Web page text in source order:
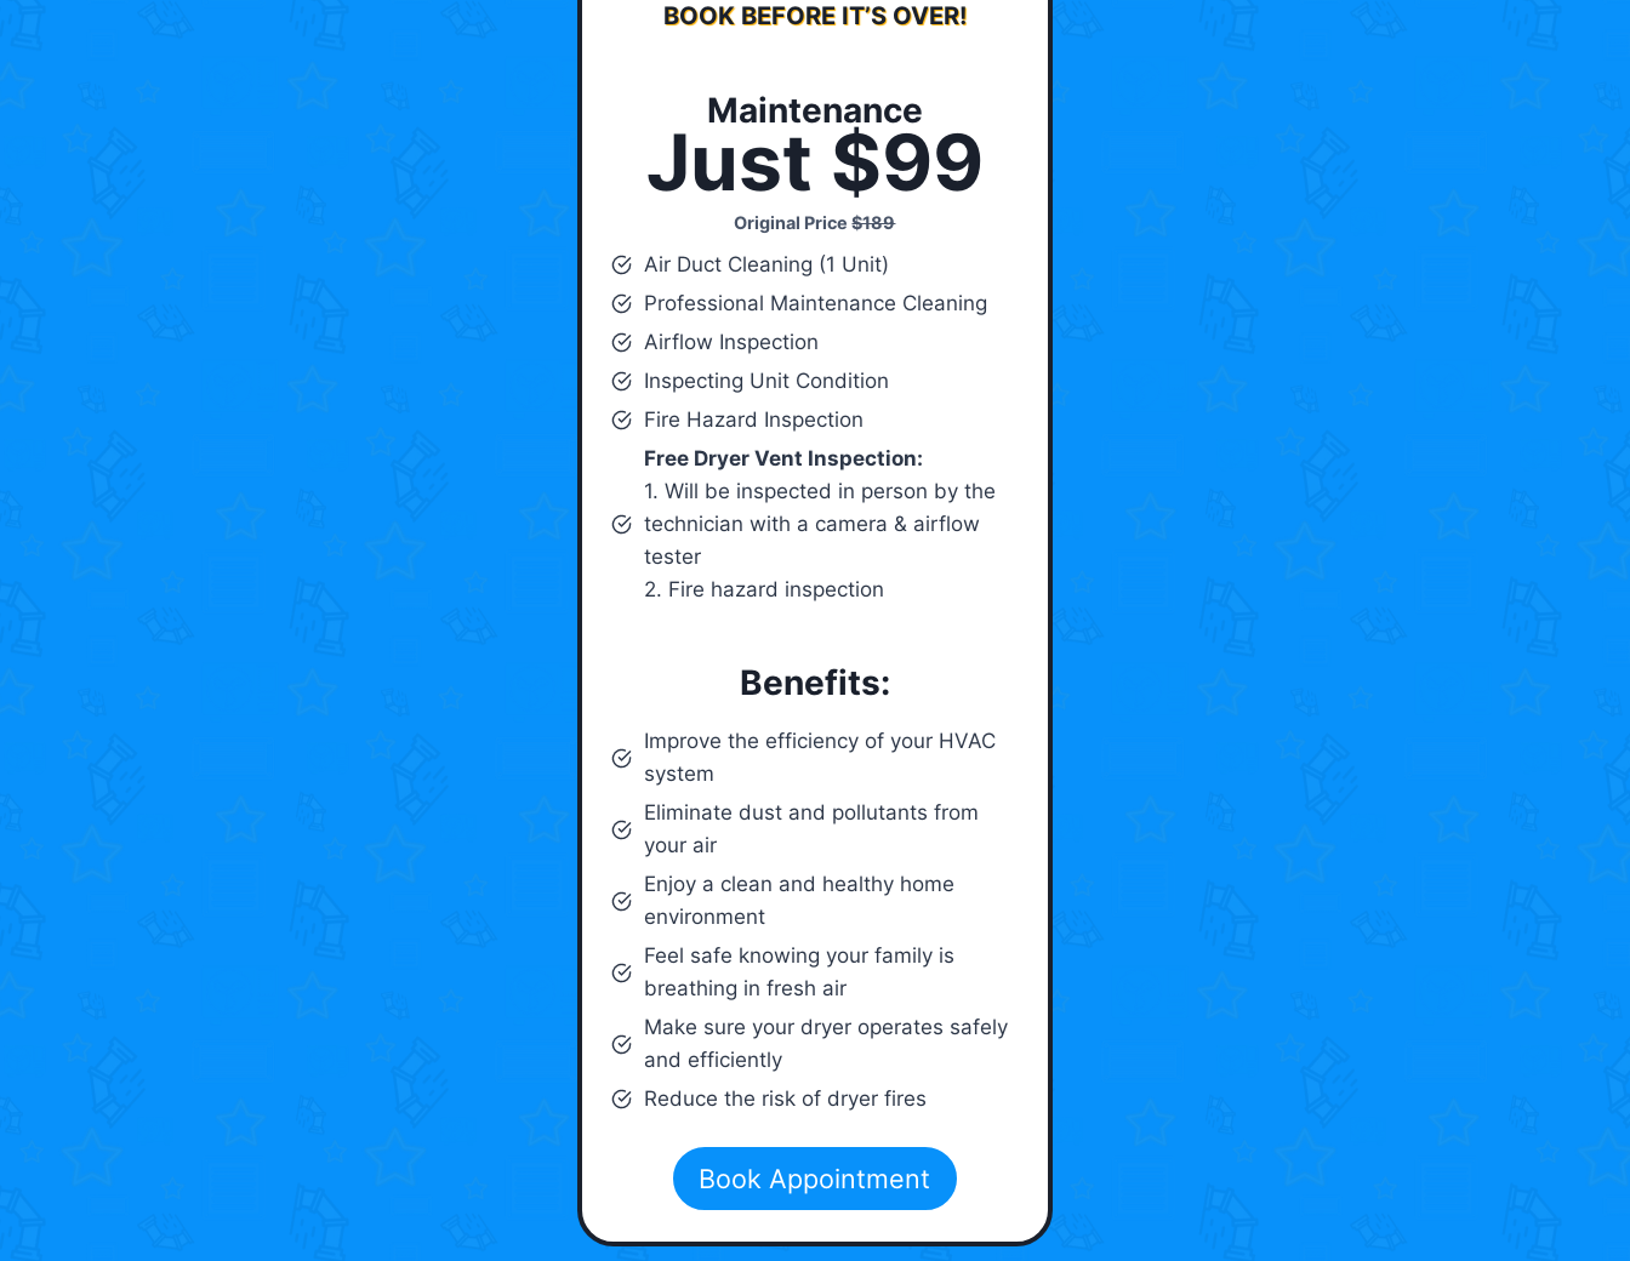
BOOK BEFORE IT’S OVER!
Maintenance
Just $99
Original Price$189
Air Duct Cleaning (1 Unit)
Professional Maintenance Cleaning
Airflow Inspection
Inspecting Unit Condition
Fire Hazard Inspection
Free Dryer Vent Inspection:
1. Will be inspected in person by the
technician with a camera & airflow
tester
2. Fire hazard inspection
Benefits:
Improve the efficiency of your HVAC
system
Eliminate dust and pollutants from
your air
Enjoy a clean and healthy home
environment
Feel safe knowing your family is
breathing in fresh air
Make sure your dryer operates safely
and efficiently
Reduce the risk of dryer fires
Book Appointment